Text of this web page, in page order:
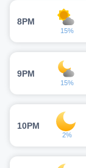
8PM
15%
9PM
15%
10PM
2%